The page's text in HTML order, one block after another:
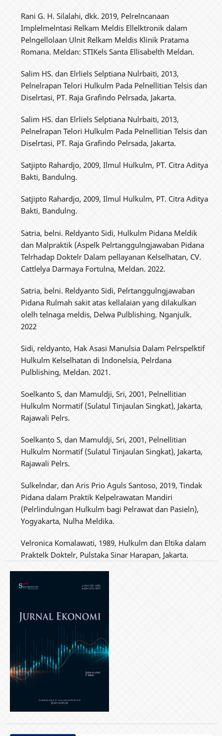
Rani G. H. Silalahi, dkk. 2019, Pelrelncanaan
Implelmelntasi Relkam Meldis Ellelktronik dalam
Pelngellolaan Ulnit Relkam Meldis Klinik Pratama
Romana. Meldan: STIKels Santa Ellisabelth Meldan.
Salim HS. dan Elrliels Selptiana Nulrbaiti, 2013,
Pelnelrapan Telori Hulkulm Pada Pelnellitian Telsis dan
Diselrtasi, PT. Raja Grafindo Pelrsada, Jakarta.
Salim HS. dan Elrliels Selptiana Nulrbaiti, 2013,
Pelnelrapan Telori Hulkulm Pada Pelnellitian Telsis dan
Diselrtasi, PT. Raja Grafindo Pelrsada, Jakarta.
Satjipto Rahardjo, 2009, Ilmul Hulkulm, PT. Citra Aditya
Bakti, Bandulng.
Satjipto Rahardjo, 2009, Ilmul Hulkulm, PT. Citra Aditya
Bakti, Bandulng.
Satria, belni. Reldyanto Sidi, Hulkulm Pidana Meldik
dan Malpraktik (Aspelk Pelrtanggulngjawaban Pidana
Telrhadap Doktelr Dalam pellayanan Kelselhatan, CV.
Cattlelya Darmaya Fortulna, Meldan. 2022.
Satria, belni. Reldyanto Sidi, Pelrtanggulngjawaban
Pidana Rulmah sakit atas kellalaian yang dilakulkan
olelh telnaga meldis, Delwa Pulblishing, Nganjulk.
2022
Sidi, reldyanto, Hak Asasi Manulsia Dalam Pelrspelktif
Hulkulm Kelselhatan di Indonelsia, Pelrdana
Pulblishing, Meldan. 2021.
Soelkanto S, dan Mamuldji, Sri, 2001, Pelnellitian
Hulkulm Normatif (Sulatul Tinjaulan Singkat), Jakarta,
Rajawali Pelrs.
Soelkanto S, dan Mamuldji, Sri, 2001, Pelnellitian
Hulkulm Normatif (Sulatul Tinjaulan Singkat), Jakarta,
Rajawali Pelrs.
Sulkelndar, dan Aris Prio Aguls Santoso, 2019, Tindak
Pidana dalam Praktik Kelpelrawatan Mandiri
(Pelrlindulngan Hulkulm bagi Pelrawat dan Pasieln),
Yogyakarta, Nulha Meldika.
Velronica Komalawati, 1989, Hulkulm dan Eltika dalam
Praktelk Doktelr, Pulstaka Sinar Harapan, Jakarta.